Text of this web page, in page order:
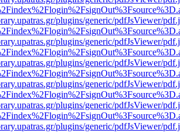
plugins/generic/pdfJsViewer/
plugins/generic/pdfJsViewer/
plugins/generic/pdfJsViewer/
plugins/generic/pdfJsViewer/
plugins/generic/pdfJsViewer/
plugins/generic/pdfJsViewer/